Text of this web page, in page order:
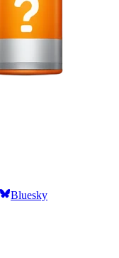
Bluesky